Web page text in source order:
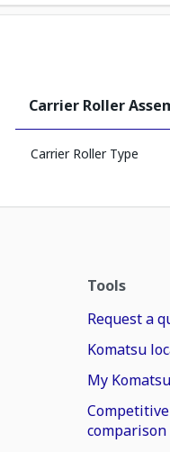
Carrier Roller
Carrier Roller Type
Tools
Request a
Komatsu
My Komatsu
Competitive